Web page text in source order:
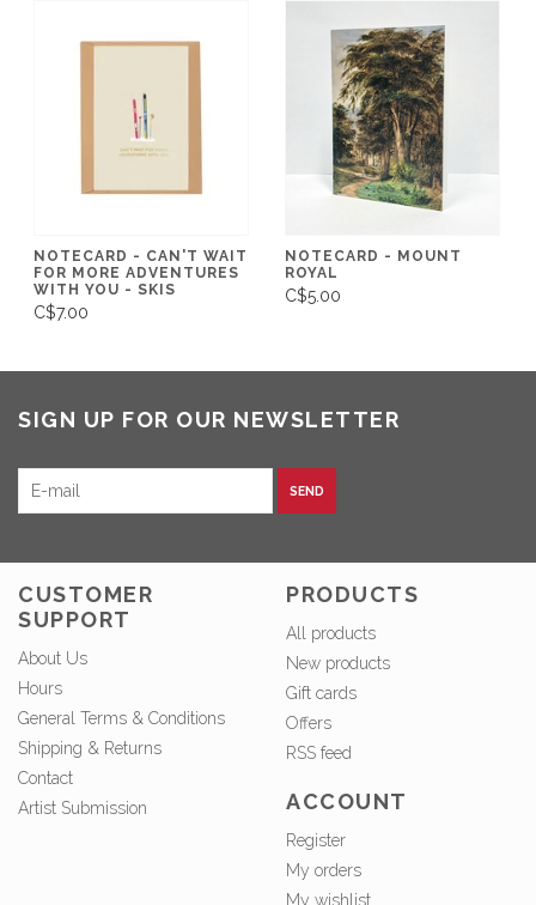
NOTECARD - CAN'T WAIT
FOR MORE ADVENTURES
WITH YOU - SKIS
C$7.00
NOTECARD - MOUNT
ROYAL
C$5.00
SIGN UP FOR OUR NEWSLETTER
SEND
CUSTOMER
SUPPORT
About Us
Hours
General Terms & Conditions
Shipping & Returns
Contact
Artist Submission
PRODUCTS
All products
New products
Gift cards
Offers
RSS feed
ACCOUNT
Register
My orders
My wishlist